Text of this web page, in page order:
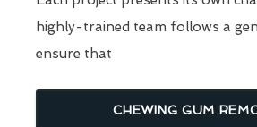
highly-trained team follows a
ensure that
CHEWING GUM